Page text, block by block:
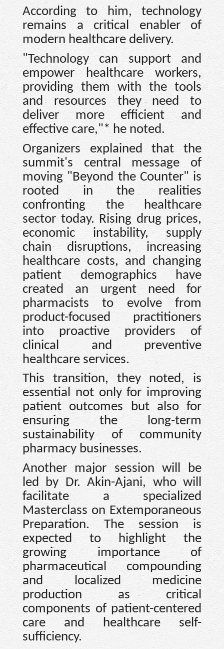
According to him, technology
remains a critical enabler of
modern healthcare delivery.
"Technology can support and
empower healthcare workers,
providing them with the tools
and resources they need to
deliver more efficient and
effective care,"* he noted.
Organizers explained that the
summit's central message of
moving "Beyond the Counter" is
rooted in the realities
confronting the healthcare
sector today. Rising drug prices,
economic instability, supply
chain disruptions, increasing
healthcare costs, and changing
patient demographics have
created an urgent need for
pharmacists to evolve from
product-focused practitioners
into proactive providers of
clinical and preventive
healthcare services.
This transition, they noted, is
essential not only for improving
patient outcomes but also for
ensuring the long-term
sustainability of community
pharmacy businesses.
Another major session will be
led by Dr. Akin-Ajani, who will
facilitate a specialized
Masterclass on Extemporaneous
Preparation. The session is
expected to highlight the
growing importance of
pharmaceutical compounding
and localized medicine
production as critical
components of patient-centered
care and healthcare self-
sufficiency.